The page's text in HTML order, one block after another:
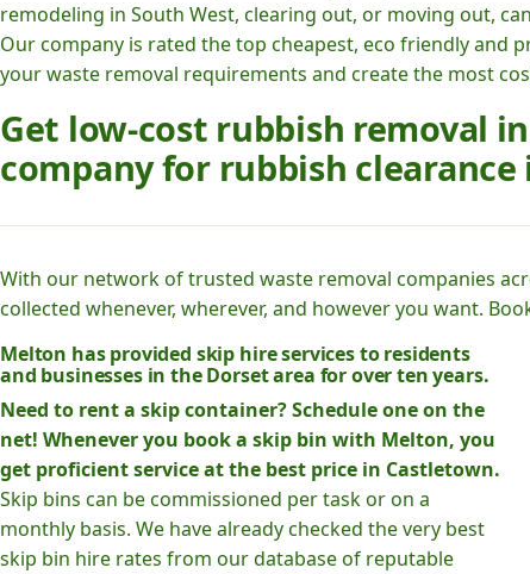
remodeling in South West, clearing out, or moving out,
Our company is rated the top cheapest, eco friendly and
your waste removal requirements and create the most
Get low-cost rubbish removal
company for rubbish clearance
With our network of trusted waste removal companies
collected whenever, wherever, and however you want.
Melton has provided skip hire services to residents
and businesses in the Dorset area for over ten years.
Need to rent a skip container? Schedule one on the
net! Whenever you book a skip bin with Melton, you
get proficient service at the best price in Castletown.
Skip bins can be commissioned per task or on a
monthly basis. We have already checked the very best
skip bin hire rates from our database of reputable